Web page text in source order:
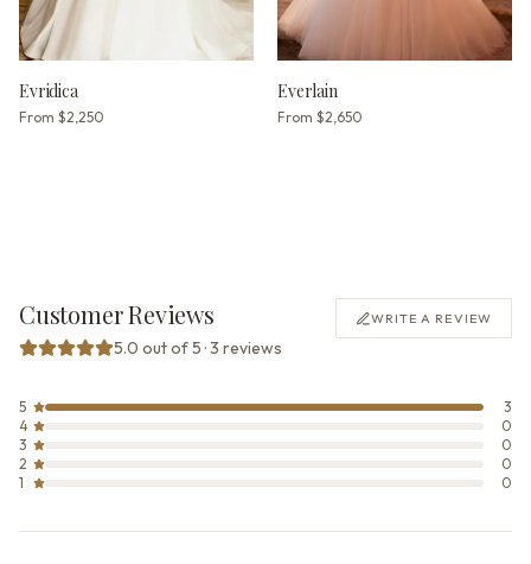
Evridica
From $2,250
Everlain
From $2,650
Customer Reviews
5.0 out of 5 · 3 reviews
WRITE A REVIEW
5
3
4
0
3
0
2
0
1
0